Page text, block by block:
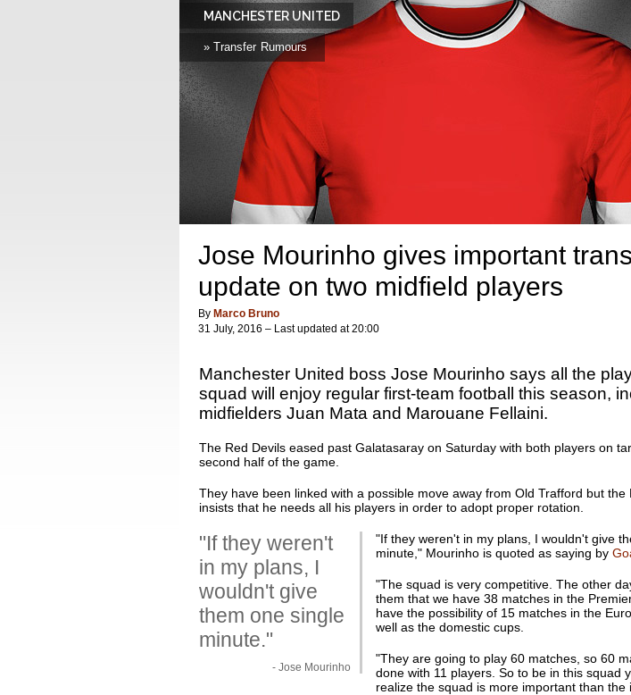
MANCHESTER UNITED
» Transfer Rumours
Jose Mourinho gives important
update on two midfield players
By Marco Bruno
31 July, 2016 – Last updated at 20:00
Manchester United boss Jose Mourinho says all the
squad will enjoy regular first-team football this season,
midfielders Juan Mata and Marouane Fellaini.
The Red Devils eased past Galatasaray on Saturday with both players on
second half of the game.
They have been linked with a possible move away from Old Trafford but the
insists that he needs all his players in order to adopt proper rotation.
"If they weren't
in my plans, I
wouldn't give
them one single
minute."
- Jose Mourinho
"If they weren't in my plans, I wouldn't give
minute," Mourinho is quoted as saying by
"The squad is very competitive. The other
them that we have 38 matches in the
have the possibility of 15 matches in the
well as the domestic cups.
"They are going to play 60 matches, so 60
done with 11 players. So to be in this squad
realize the squad is more important than the